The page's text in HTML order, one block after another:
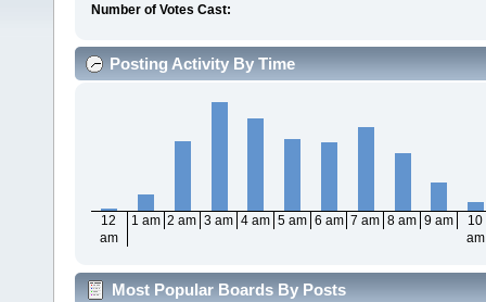
Number of Votes Cast:
Posting Activity By Time
12
am
1 am 2 am 3 am 4 am 5 am 6 am 7 am 8 am 9 am
10
am
Most Popular Boards By Posts